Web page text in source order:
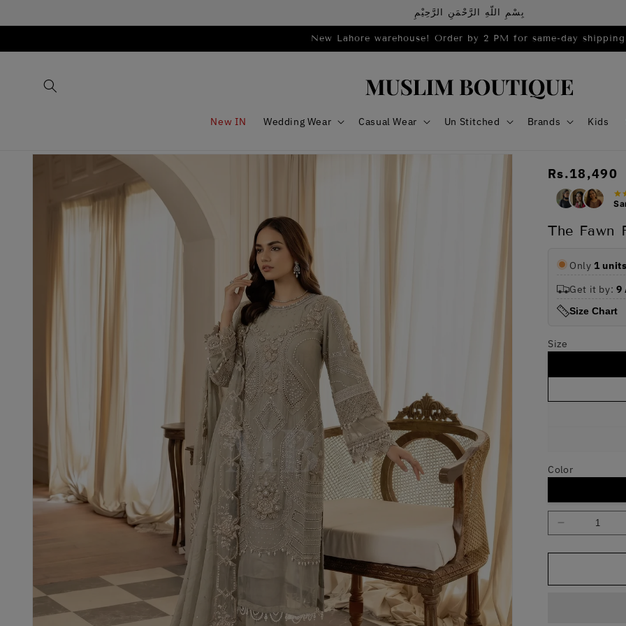
بِسْمِ اللّهِ الرَّحْمَنِ الرَّحِيْمِ
New Lahore warehouse! Order by 2 PM for same-day
New IN Wedding Wear Casual Wear Un Stitched Brands Kids
Skip to
Regular
price
Rs.18,490
The Fawn
Only 1 units
Get it by: 9
Size Chart
Size
Color
Decrease
for
Fawn